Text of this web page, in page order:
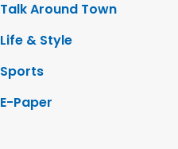
Talk Around Town
Life & Style
Sports
E-Paper